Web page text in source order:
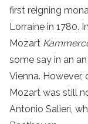
first reigning
Lorraine in 1780.
Mozart
some say in an
Vienna.
Mozart was still
Antonio Salieri,